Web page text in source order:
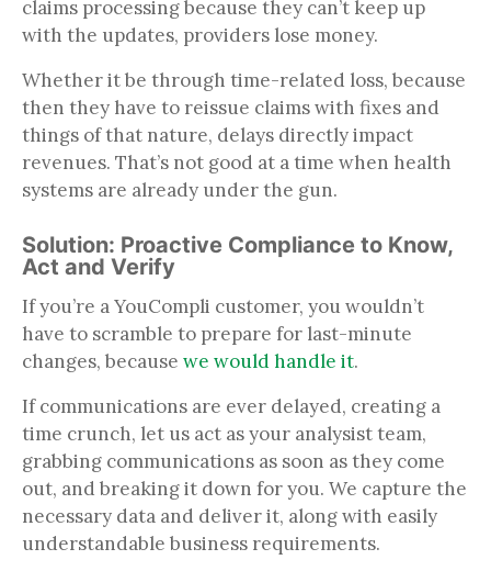
claims processing because they can’t keep up
with the updates, providers lose money.
Whether it be through time-related loss, because
then they have to reissue claims with fixes and
things of that nature, delays directly impact
revenues. That’s not good at a time when health
systems are already under the gun.
Solution: Proactive Compliance to Know,
Act and Verify
If you’re a YouCompli customer, you wouldn’t
have to scramble to prepare for last-minute
changes, because we would handle it.
If communications are ever delayed, creating a
time crunch, let us act as your analysist team,
grabbing communications as soon as they come
out, and breaking it down for you. We capture the
necessary data and deliver it, along with easily
understandable business requirements.